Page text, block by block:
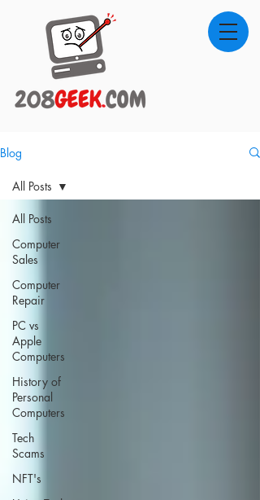
Blog
All Posts
Computer
Sales
Computer
Repair
PC vs
Apple
Computers
History of
Personal
Computers
Tech
Scams
NFT's
All Posts